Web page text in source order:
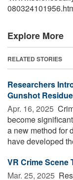
Explore More
RELATED STORIES
Researchers
Gunshot
Apr. 16, 2025 
become
a new method for
have developed
VR Crime Scene
Mar. 25, 2025 